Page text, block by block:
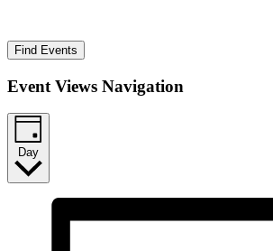
Find Events
Event Views Navigation
Day